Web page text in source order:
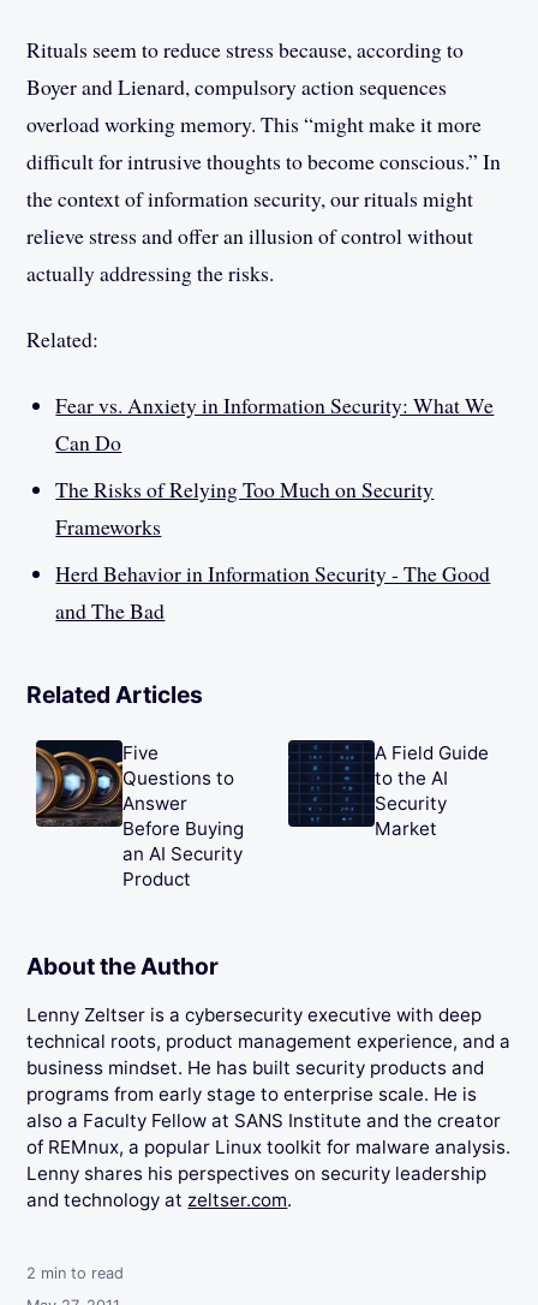
Rituals seem to reduce stress because, according to
Boyer and Lienard, compulsory action sequences
overload working memory. This “might make it more
difficult for intrusive thoughts to become conscious.” In
the context of information security, our rituals might
relieve stress and offer an illusion of control without
actually addressing the risks.
Related:
Fear vs. Anxiety in Information Security: What We
Can Do
The Risks of Relying Too Much on Security
Frameworks
Herd Behavior in Information Security - The Good
and The Bad
Related Articles
Five
Questions to
Answer
Before Buying
an AI Security
Product
A Field Guide
to the AI
Security
Market
About the Author
Lenny Zeltser is a cybersecurity executive with deep
technical roots, product management experience, and a
business mindset. He has built security products and
programs from early stage to enterprise scale. He is
also a Faculty Fellow at SANS Institute and the creator
of REMnux, a popular Linux toolkit for malware analysis.
Lenny shares his perspectives on security leadership
and technology at zeltser.com.
2 min to read